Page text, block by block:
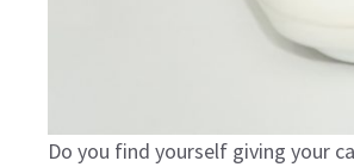
Do you find yourself giving your